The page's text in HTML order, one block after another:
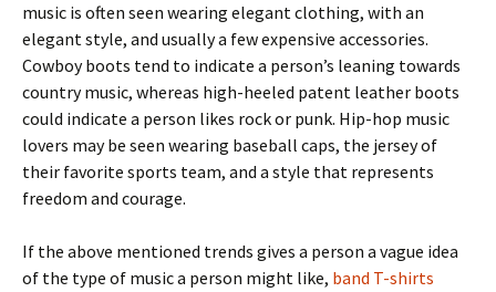
music is often seen wearing elegant clothing, with an
elegant style, and usually a few expensive accessories.
Cowboy boots tend to indicate a person’s leaning towards
country music, whereas high-heeled patent leather boots
could indicate a person likes rock or punk. Hip-hop music
lovers may be seen wearing baseball caps, the jersey of
their favorite sports team, and a style that represents
freedom and courage.
If the above mentioned trends gives a person a vague idea
of the type of music a person might like, band T-shirts